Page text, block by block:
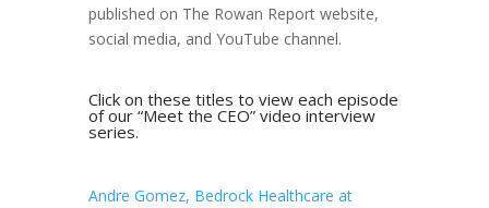
published on The Rowan Report website,
social media, and YouTube channel.
Click on these titles to view each episode
of our “Meet the CEO” video interview
series.
Andre Gomez, Bedrock Healthcare at